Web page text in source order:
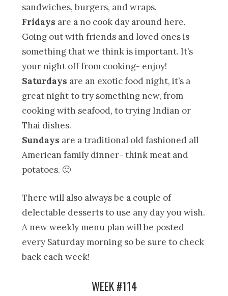
sandwiches, burgers, and wraps.
Fridays are a no cook day around here.
Going out with friends and loved ones is
something that we think is important. It’s
your night off from cooking- enjoy!
Saturdays are an exotic food night, it’s a
great night to try something new, from
cooking with seafood, to trying Indian or
Thai dishes.
Sundays are a traditional old fashioned all
American family dinner- think meat and
potatoes. 🙂
There will also always be a couple of
delectable desserts to use any day you wish.
A new weekly menu plan will be posted
every Saturday morning so be sure to check
back each week!
WEEK #114